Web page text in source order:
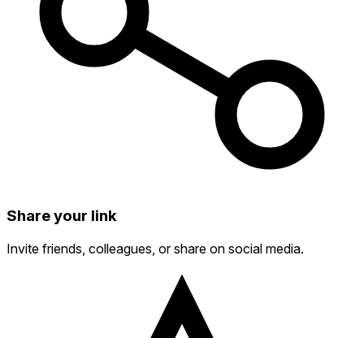
Share your link
Invite friends, colleagues, or share on social media.